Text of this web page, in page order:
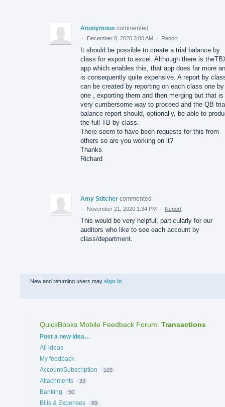
Anonymous commented
· December 8, 2020 3:00 AM · Report
It should be possible to create a trial balance by
class for export to excel. Although there is
app which enables this, that app does far more
is consequently quite expensive. A report by
can be created by reporting on each class one by
one , exporting them and then merging but that is
very cumbersome way to proceed and the QB
balance report should, optionally, be able to
the full TB by class.
There seem to have been requests for this from
others so are you working on it?
Thanks
Richard
Amy Stitcher commented
· November 21, 2020 1:34 PM · Report
This would be very helpful; particularly for our
auditors who like to see each account by
class/department.
New and returning users may sign in
QuickBooks Mobile Feedback Forum: Transactions
Categories
Post a new idea…
All ideas
My feedback
Account/Subscription
109
Attachments 33
Banking 50
Bills & Expenses 69